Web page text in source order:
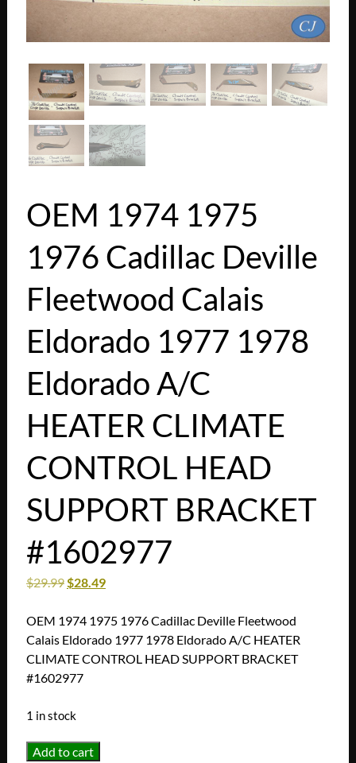
OEM 1974 1975
1976 Cadillac Deville
Fleetwood Calais
Eldorado 1977 1978
Eldorado A/C
HEATER CLIMATE
CONTROL HEAD
SUPPORT BRACKET
#1602977
$29.99$28.49
OEM 1974 1975 1976 Cadillac Deville Fleetwood
Calais Eldorado 1977 1978 Eldorado A/C HEATER
CLIMATE CONTROL HEAD SUPPORT BRACKET
#1602977
1 in stock
OEM
Add to cart